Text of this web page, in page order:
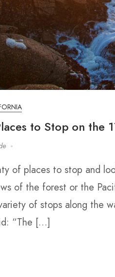
to Stop on the
of places to stop and
of the forest or the
of stops along the
“The […]